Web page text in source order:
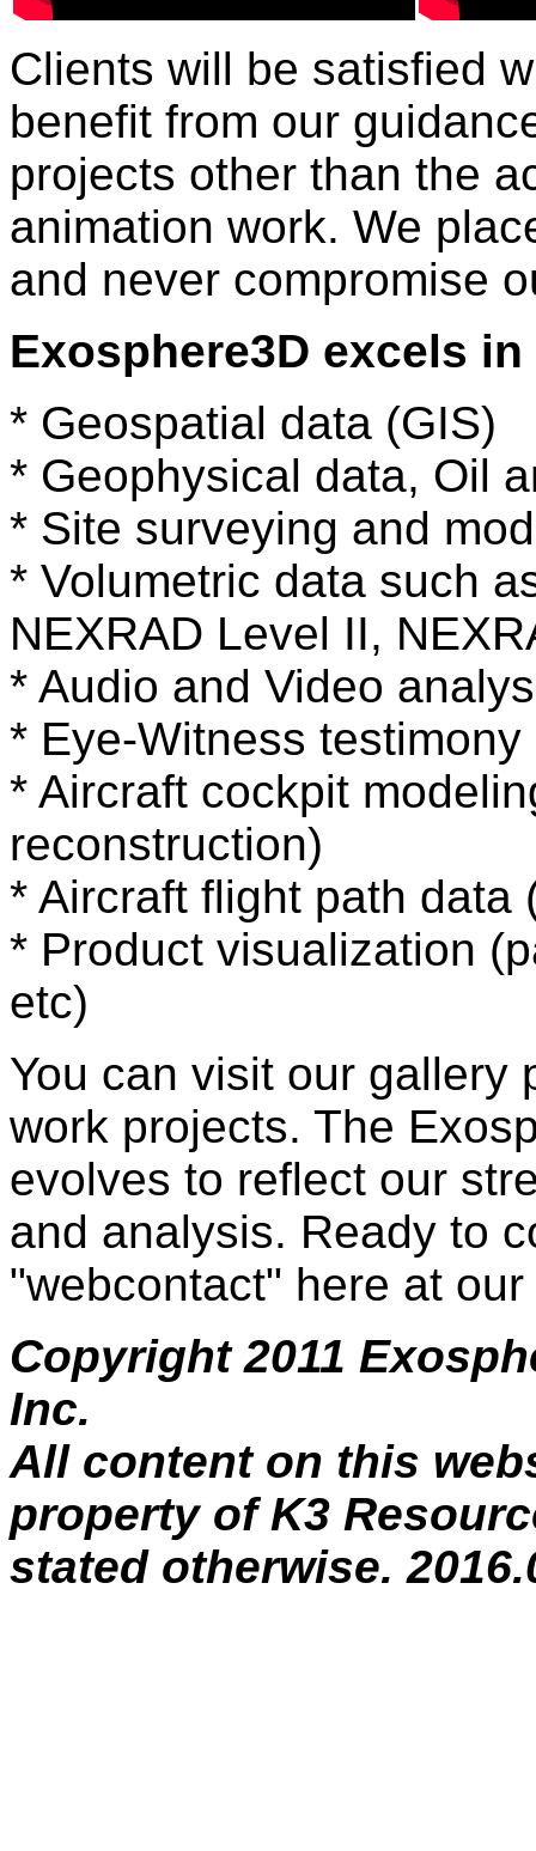
Clients will be satisfied
benefit from our
projects other than the
animation work. We
and never compromise
Exosphere3D excels
* Geospatial data (GIS)
* Geophysical data, Oil
* Site surveying and
* Volumetric data such
NEXRAD Level II,
* Audio and Video
* Eye-Witness
* Aircraft cockpit
reconstruction)
* Aircraft flight path data
* Product visualization
etc)
You can visit our gallery
work projects. The
evolves to reflect our
and analysis. Ready to
"webcontact" here at
Copyright 2011
Inc.
All content on this
property of K3
stated otherwise.